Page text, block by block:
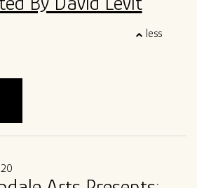
less